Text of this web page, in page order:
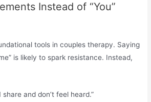
Instead of “You”
tools in couples therapy. Saying
is likely to spark resistance. Instead,
and don’t feel heard.”